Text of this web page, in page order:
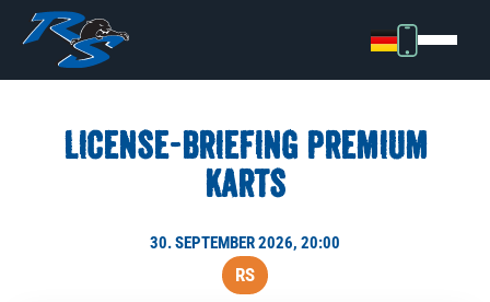
LICENSE-BRIEFING PREMIUM
KARTS
30. SEPTEMBER 2026, 20:00
RS